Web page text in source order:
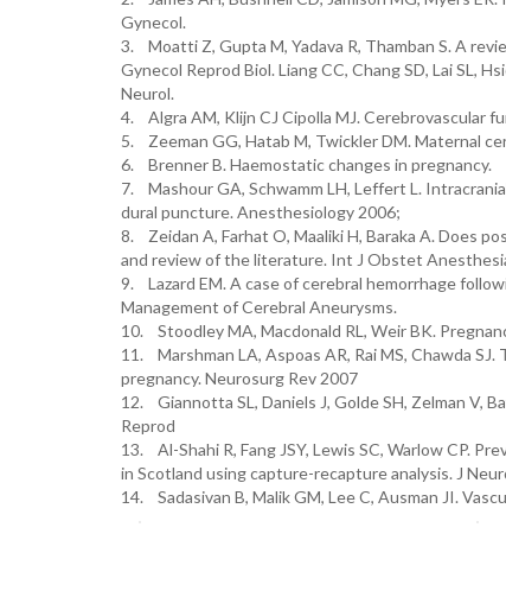
Gynecol.
3. Moatti Z, Gupta M, Yadava R, Thamban S. A
Gynecol Reprod Biol. Liang CC, Chang SD, Lai SL,
Neurol.
4. Algra AM, Klijn CJ Cipolla MJ. Cerebrovascular
5. Zeeman GG, Hatab M, Twickler DM. Maternal
6. Brenner B. Haemostatic changes in pregnancy.
7. Mashour GA, Schwamm LH, Leffert L.
dural puncture. Anesthesiology 2006;
8. Zeidan A, Farhat O, Maaliki H, Baraka A. Does
and review of the literature. Int J Obstet
9. Lazard EM. A case of cerebral hemorrhage
Management of Cerebral Aneurysms.
10. Stoodley MA, Macdonald RL, Weir BK.
11. Marshman LA, Aspoas AR, Rai MS, Chawda
pregnancy. Neurosurg Rev 2007
12. Giannotta SL, Daniels J, Golde SH, Zelman V,
Reprod
13. Al-Shahi R, Fang JSY, Lewis SC, Warlow CP.
in Scotland using capture-recapture analysis. J
14. Sadasivan B, Malik GM, Lee C, Ausman JI.